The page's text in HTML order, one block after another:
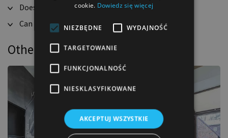
Does Studio PRINCE have free WiFi access?
Can you smoke in Studio PRINCE?
Other options in this location
cookie. Dowiedz się więcej
NIEZBĘDNE WYDAJNOŚĆ
TARGETOWANIE
FUNKCJONALNOŚĆ
NIESKLASYFIKOWANE
AKCEPTUJ WSZYSTKIE